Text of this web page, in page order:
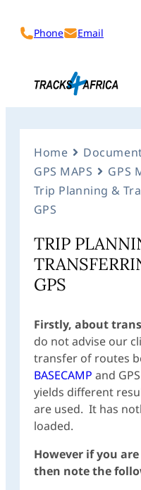
Phone Email
Home
GPS MAPS
GPS
Trip Planning &
GPS
TRIP
GPS
Firstly, about
do not advise our
transfer of routes
BASECAMP and
yields different
are used. It has
loaded.
However if you
then note the